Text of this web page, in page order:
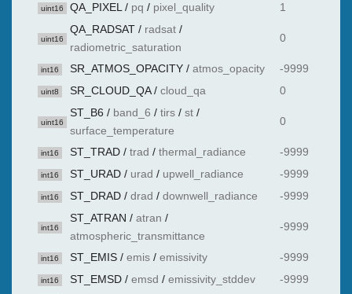
uint16 QA_PIXEL / pq / pixel_quality 1
uint16
QA_RADSAT / radsat /
radiometric_saturation
0
int16 SR_ATMOS_OPACITY / atmos_opacity -9999
uint8 SR_CLOUD_QA/ cloud_qa 0
uint16
ST_B6 / band_6 / tirs / st /
surface_temperature
0
int16 ST_TRAD / trad / thermal_radiance -9999
int16 ST_URAD / urad / upwell_radiance -9999
int16 ST_DRAD / drad / downwell_radiance -9999
int16
ST_ATRAN / atran /
atmospheric_transmittance
-9999
int16 ST_EMIS / emis / emissivity -9999
int16 ST_EMSD / emsd / emissivity_stddev -9999